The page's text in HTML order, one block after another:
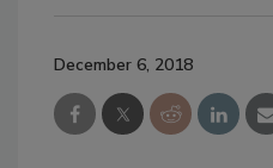
December 6, 2018